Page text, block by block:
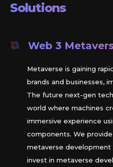
Solutions
Web 3
Metaverse is gaining
brands and businesses,
The future next-gen
world where machines
immersive experience
components. We
metaverse development
invest in metaverse